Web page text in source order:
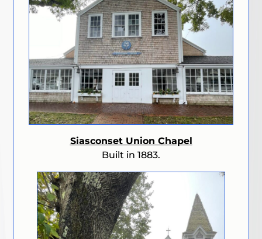
Siasconset Union Chapel
Built in 1883.